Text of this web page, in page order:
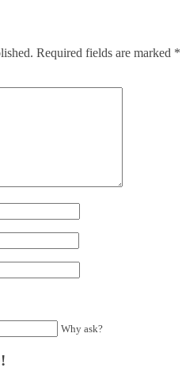
Required fields are marked *
Why ask?